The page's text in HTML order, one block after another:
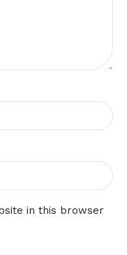
in this browser